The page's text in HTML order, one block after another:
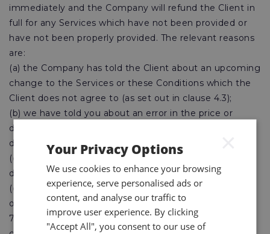
immediately and the Company will refund the Client in
full for any Services which have not been provided or
have not been properly provided. The relevant reasons
are:
(a) the Company has told the Client about an upcoming
change to the Services or these Conditions which the
Client does not agree to (as set out in clause 4.3);
(b) we have told you about an error in the price or
description of the Services you have ordered and you
do not wish to proceed;
(c) there is a risk the Services may be significantly
delayed because of events outside our control; or
(d) you have a legal right to end the Contract because
of something we have done wrong.
7.5 If the performance of the Services is suspended or
Your Privacy Options
We use cookies to enhance your browsing
experience, serve personalised ads or
content, and analyse our traffic to
improve user experience. By clicking
"Accept All", you consent to our use of